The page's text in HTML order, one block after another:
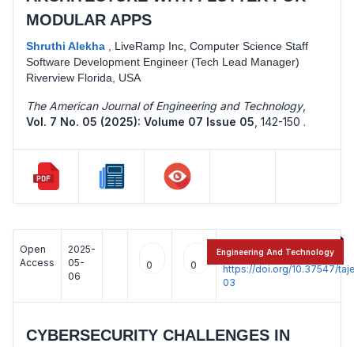
MODULAR APPS
Shruthi Alekha
LiveRamp Inc, Computer Science Staff
Software Development Engineer (Tech Lead Manager)
Riverview Florida, USA
The American Journal of Engineering and Technology,
Vol. 7 No. 05 (2025): Volume 07 Issue 05 142-150 .
Open
Access
2025-
05-
06
0 0
:
https://doi.org/10.37547/
03
CYBERSECURITY CHALLENGES IN
Engineering And Technology